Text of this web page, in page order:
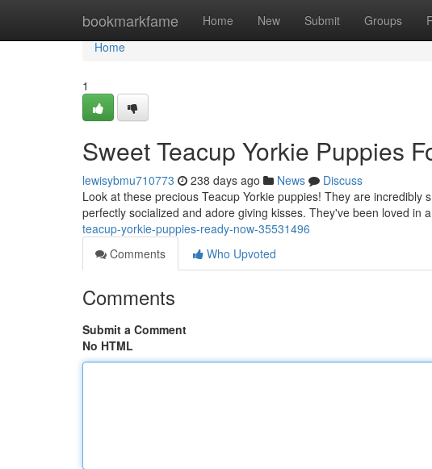
bookmarkfame Home New Submit Groups
Home
Home
1
Sweet Teacup Yorkie Puppies
lewisybmu710773 238 days ago News
Discuss
Look at these precious Teacup Yorkie puppies! They are
perfectly socialized and adore giving kisses. They've been loved in
teacup-yorkie-puppies-ready-now-35531496
Comments
Who Upvoted
Comments
Submit a Comment
No HTML